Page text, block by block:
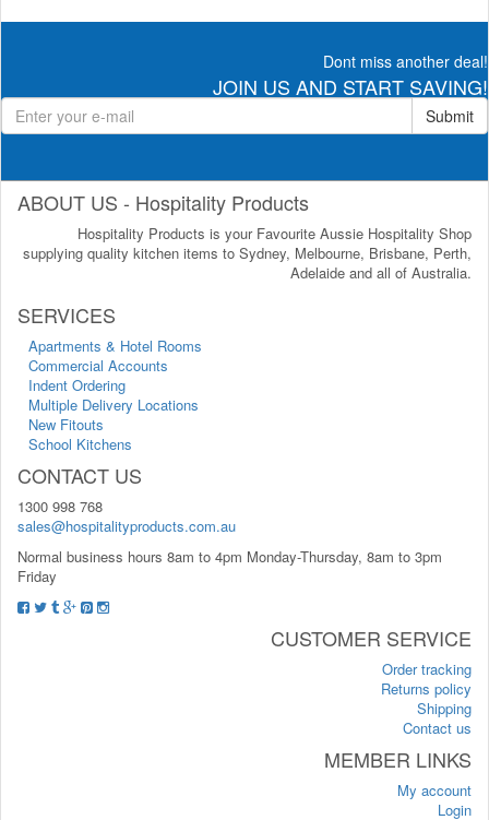
Dont miss another deal!
JOIN US AND START SAVING!
Submit
ABOUT US - Hospitality Products
Hospitality Products is your Favourite Aussie Hospitality Shop
supplying quality kitchen items to Sydney, Melbourne, Brisbane, Perth,
Adelaide and all of Australia.
SERVICES
Apartments & Hotel Rooms
Commercial Accounts
Indent Ordering
Multiple Delivery Locations
New Fitouts
School Kitchens
CONTACT US
1300 998 768
sales@hospitalityproducts.com.au
Normal business hours 8am to 4pm Monday-Thursday, 8am to 3pm
Friday
CUSTOMER SERVICE
Order tracking
Returns policy
Shipping
Contact us
MEMBER LINKS
My account
Login